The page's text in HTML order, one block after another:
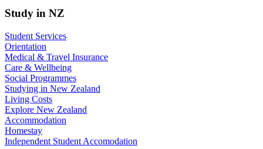
Study in NZ
Student Services
Orientation
Medical & Travel Insurance
Care & Wellbeing
Social Programmes
Studying in New Zealand
Living Costs
Explore New Zealand
Accommodation
Homestay
Independent Student Accomodation